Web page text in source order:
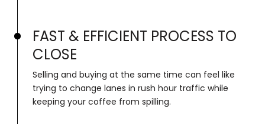
FAST & EFFICIENT PROCESS TO
CLOSE
Selling and buying at the same time can feel like
trying to change lanes in rush hour traffic while
keeping your coffee from spilling.